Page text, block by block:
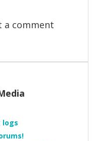
a comment
logs